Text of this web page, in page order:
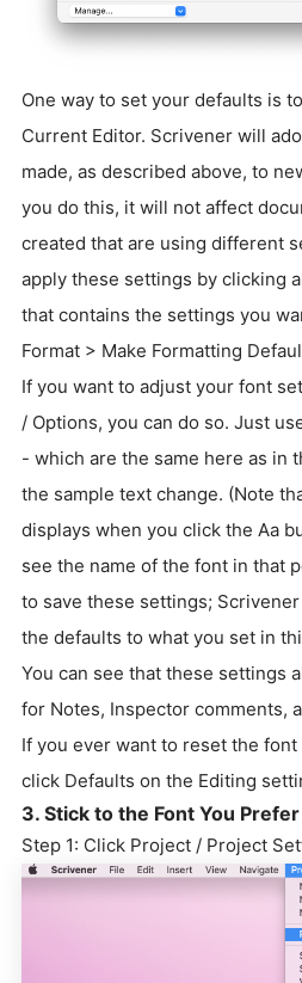
One way to set your defaults is
Current Editor. Scrivener will
made, as described above, to
you do this, it will not affect
created that are using different
apply these settings by clicking
that contains the settings you
Format > Make Formatting
If you want to adjust your font
/ Options, you can do so. Just
- which are the same here as in
the sample text change. (Note
displays when you click the Aa
see the name of the font in that
to save these settings;
the defaults to what you set in
You can see that these settings
for Notes, Inspector comments,
If you ever want to reset the
click Defaults on the Editing
3. Stick to the Font You Prefer
Step 1: Click Project / Project